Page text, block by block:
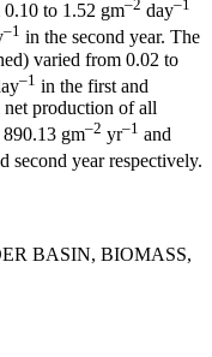
0.10 to 1.52 gm–2 day–1
–1 in the second year. The
varied from 0.02 to
–1 in the first and
net production of all
gm–2 yr–1 and
second year respectively.
BASIN, BIOMASS,